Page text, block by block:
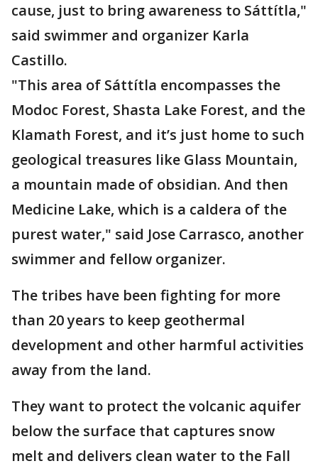
cause, just to bring awareness to Sáttítla,"
said swimmer and organizer Karla
Castillo.
"This area of Sáttítla encompasses the
Modoc Forest, Shasta Lake Forest, and the
Klamath Forest, and it’s just home to such
geological treasures like Glass Mountain,
a mountain made of obsidian. And then
Medicine Lake, which is a caldera of the
purest water," said Jose Carrasco, another
swimmer and fellow organizer.
The tribes have been fighting for more
than 20 years to keep geothermal
development and other harmful activities
away from the land.
They want to protect the volcanic aquifer
below the surface that captures snow
melt and delivers clean water to the Fall